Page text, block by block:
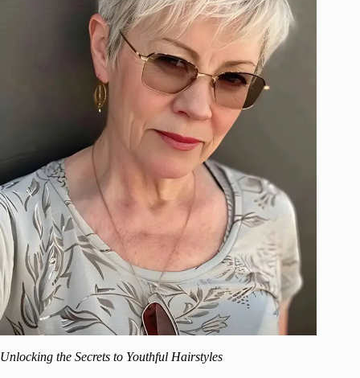
Unlocking the Secrets to Youthful Hairstyles